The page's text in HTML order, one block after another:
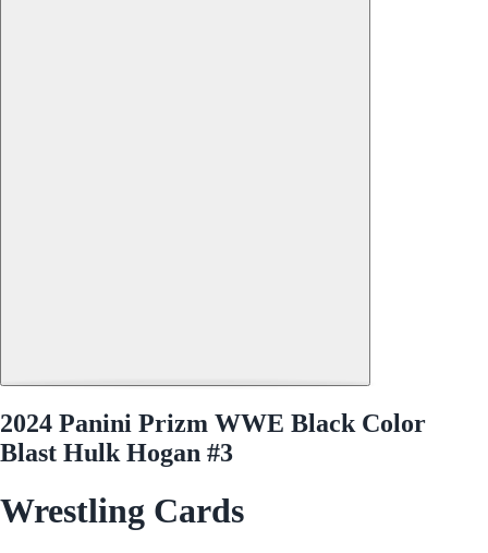
2024 Panini Prizm WWE Black Color
Blast Hulk Hogan #3
Wrestling Cards